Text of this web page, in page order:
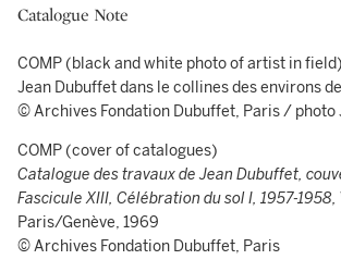
Catalogue Note
COMP (black and white photo of artist in field)
Jean Dubuffet dans le collines des environs
© Archives Fondation Dubuffet, Paris / photo
COMP (cover of catalogues)
Catalogue des travaux de Jean Dubuffet,
Fascicule XIII, Célébration du sol I, 1957-1958,
Paris/Genève, 1969
© Archives Fondation Dubuffet, Paris